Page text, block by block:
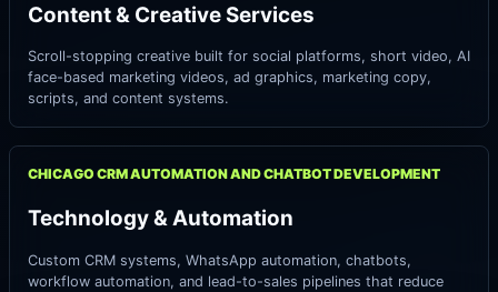
Content & Creative Services
Scroll-stopping creative built for social platforms, short video, AI
face-based marketing videos, ad graphics, marketing copy,
scripts, and content systems.
CHICAGO CRM AUTOMATION AND CHATBOT DEVELOPMENT
Technology & Automation
Custom CRM systems, WhatsApp automation, chatbots,
workflow automation, and lead-to-sales pipelines that reduce